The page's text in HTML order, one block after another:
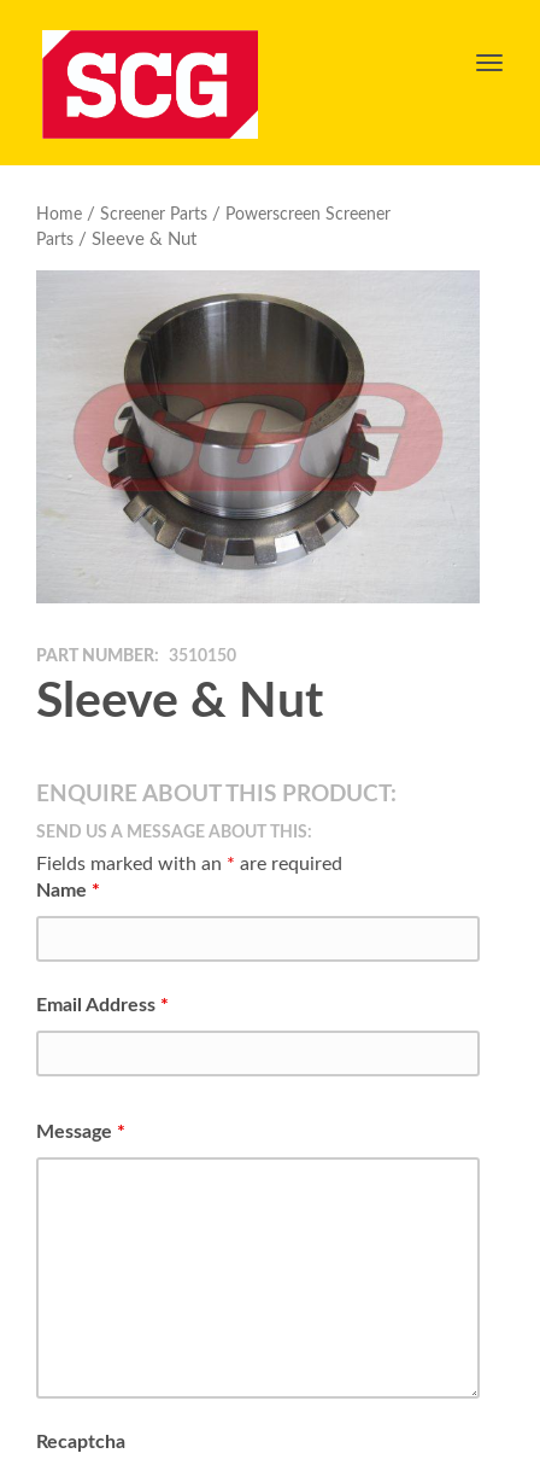
Toggle
Home / Screener Parts / Powerscreen Screener
Parts / Sleeve & Nut
PART NUMBER: 3510150
Sleeve & Nut
ENQUIRE ABOUT THIS PRODUCT:
SEND US A MESSAGE ABOUT THIS:
Fields marked with an * are required
Name *
Email Address *
Message *
Recaptcha